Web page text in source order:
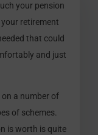
your pension
retirement
that could
and just
a number of
of schemes.
is worth is quite